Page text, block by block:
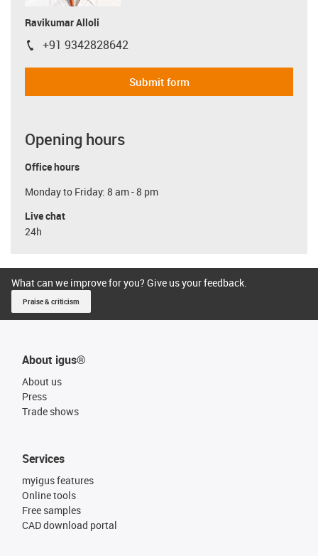
Ravikumar Alloli
igus-icon-phone
+91 9342828642
Submit form
Opening hours
Office hours
Monday to Friday: 8 am - 8 pm
Live chat
24h
What can we improve for you? Give us your feedback.
Praise & criticism
About igus®
About us
Press
Trade shows
Services
myigus features
Online tools
Free samples
CAD download portal